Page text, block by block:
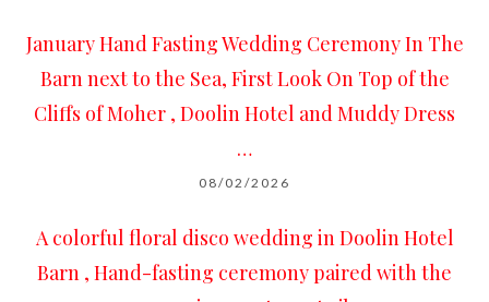
January Hand Fasting Wedding Ceremony In The
Barn next to the Sea, First Look On Top of the
Cliffs of Moher , Doolin Hotel and Muddy Dress
…
08/02/2026
A colorful floral disco wedding in Doolin Hotel
Barn , Hand-fasting ceremony paired with the